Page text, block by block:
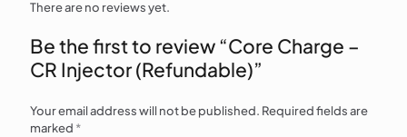
There are no reviews yet.
Be the first to review “Core Charge –
CR Injector (Refundable)”
Your email address will not be published. Required fields are
marked *